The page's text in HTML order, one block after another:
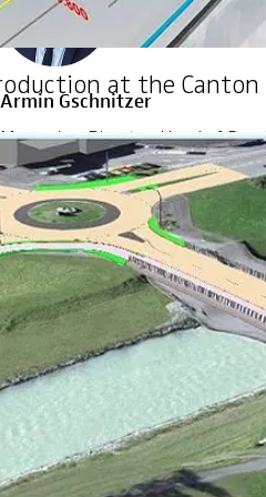
standards, employee training
Armin Gschnitzer
Managing Director, Head of
Zurich
+41 44 387 12 92
Anna Eve Somieski
at the